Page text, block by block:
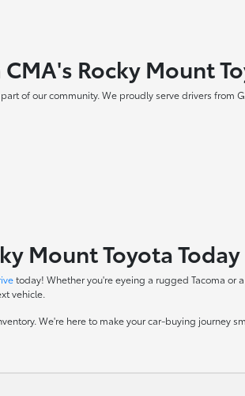
Rocky Mount
of our community. We proudly serve drivers
Mount Toyota Today
today! Whether you're eyeing a rugged Tacoma or
vehicle.
We're here to make your car-buying journey